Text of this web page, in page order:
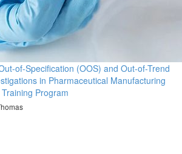
of-Specification (OOS) and Out-of-Trend
in Pharmaceutical Manufacturing
Program